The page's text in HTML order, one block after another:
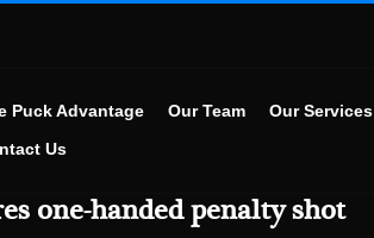
Puck Advantage Our Team Our Services
Us
one-handed penalty shot